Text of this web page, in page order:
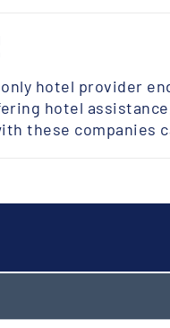
hotel provider
hotel
these companies